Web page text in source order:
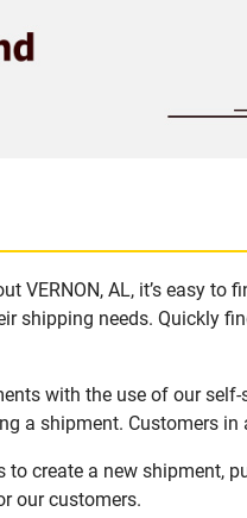
AL, it’s easy to
shipping needs. Quickly
with the use of our
a shipment. Customers
to create a new
our customers.